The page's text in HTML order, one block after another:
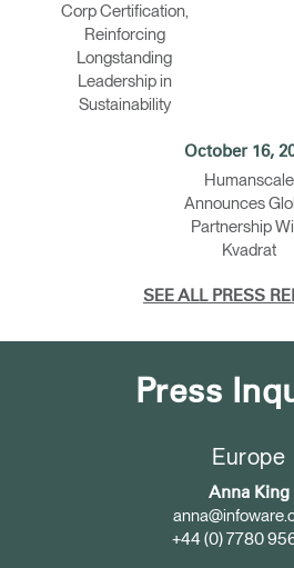
Corp Certification,
Reinforcing
Longstanding
Leadership in
Sustainability
October 16,
Humanscale
Announces
Partnership
Kvadrat
SEE ALL PRESS
Press
Europe
Anna King
+44 (0) 7780